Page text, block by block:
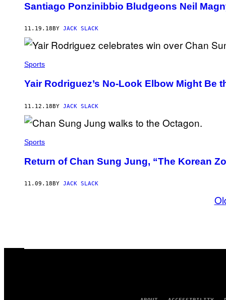
Santiago Ponzinibbio Bludgeons Neil
11.19.18 BY JACK SLACK
Sports
Yair Rodriguez’s No-Look Elbow Might Be
11.12.18BY JACK SLACK
Sports
Return of Chan Sung Jung, “The Korean
11.09.18 BY JACK SLACK